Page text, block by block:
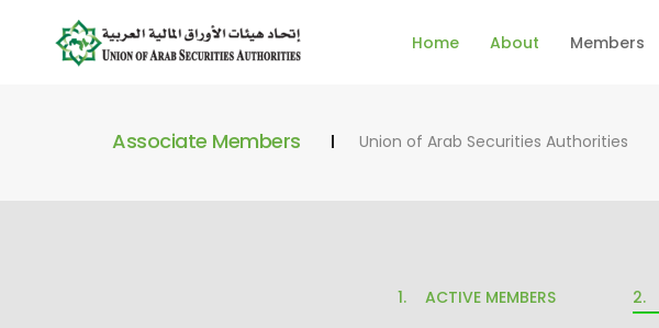
Home About Members
Associate Members Union of Arab Securities Authorities
ACTIVE MEMBERS